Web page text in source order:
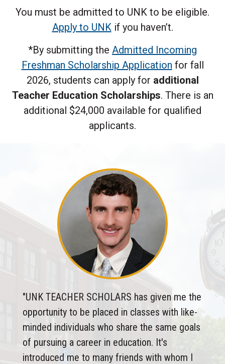
You must be admitted to UNK to be eligible.
Apply to UNKif you haven’t.
*By submitting the Admitted Incoming
Freshman Scholarship Application for fall
2026, students can apply for additional
Teacher Education Scholarships. There is an
additional $24,000 available for qualified
applicants.
"UNK TEACHER SCHOLARS has given me the
opportunity to be placed in classes with like-
minded individuals who share the same goals
of pursuing a career in education. It's
introduced me to many friends with whom I